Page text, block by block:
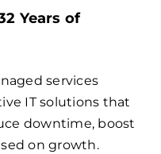
Years of
services
IT solutions that
downtime, boost
on growth.